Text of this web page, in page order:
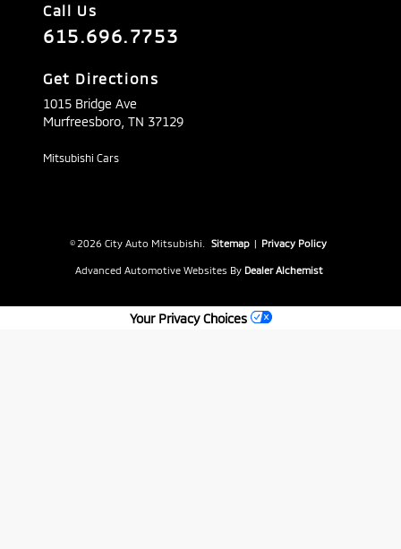
Call Us
615.696.7753
Get Directions
1015 Bridge Ave
Murfreesboro, TN 37129
Mitsubishi Cars
© 2026 City Auto Mitsubishi. Sitemap | Privacy Policy
Advanced Automotive Websites By Dealer Alchemist
Your Privacy Choices